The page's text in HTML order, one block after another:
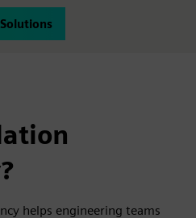
helps engineering teams